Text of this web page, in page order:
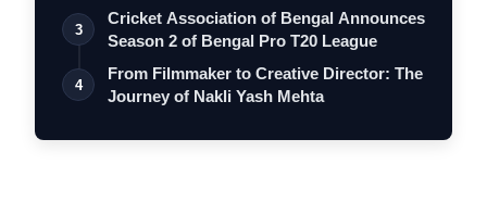
3
Cricket Association of Bengal Announces
Season 2 of Bengal Pro T20 League
4
From Filmmaker to Creative Director: The
Journey of Nakli Yash Mehta